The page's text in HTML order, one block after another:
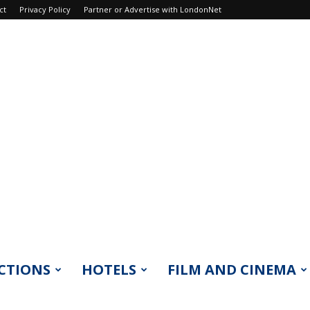
Privacy Policy Partner or Advertise with LondonNet
HOTELS FILM AND CINEMA